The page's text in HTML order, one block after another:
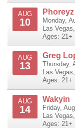
AUG
10
Phoreyz
Monday,
Las Vegas,
Ages: 21+
AUG
13
Greg
Las Vegas,
Ages: 21+
AUG
14
Wakyin
Friday,
Las Vegas,
Ages: 21+